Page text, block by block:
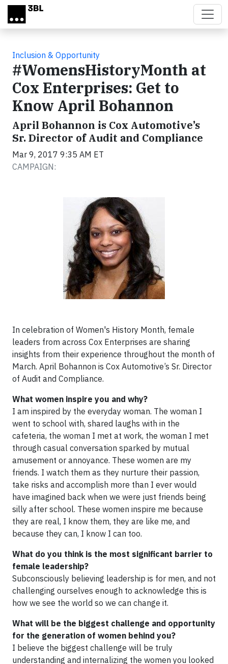
Skip to main content
Inclusion & Opportunity
#WomensHistoryMonth at
Cox Enterprises: Get to
Know April Bohannon
April Bohannon is Cox Automotive’s
Sr. Director of Audit and Compliance
Mar 9, 2017 9:35 AM ET
CAMPAIGN:
In celebration of Women's History Month, female
leaders from across Cox Enterprises are sharing
insights from their experience throughout the month of
March. April Bohannon is Cox Automotive’s Sr. Director
of Audit and Compliance.
What women inspire you and why?
I am inspired by the everyday woman. The woman I
went to school with, shared laughs with in the
cafeteria, the woman I met at work, the woman I met
through casual conversation sparked by mutual
amusement or annoyance. These women are my
friends. I watch them as they nurture their passion,
take risks and accomplish more than I ever would
have imagined back when we were just friends being
silly after school. These women inspire me because
they are real, I know them, they are like me, and
because they can, I know I can too.
What do you think is the most significant barrier to
female leadership?
Subconsciously believing leadership is for men, and not
challenging ourselves enough to acknowledge this is
how we see the world so we can change it.
What will be the biggest challenge and opportunity
for the generation of women behind you?
I believe the biggest challenge will be truly
understanding and internalizing the women you looked